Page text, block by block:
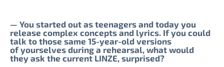
— You started out as teenagers and today you
release complex concepts and lyrics. If you could
talk to those same 15-year-old versions
of yourselves during a rehearsal, what would
they ask the current LINZE, surprised?